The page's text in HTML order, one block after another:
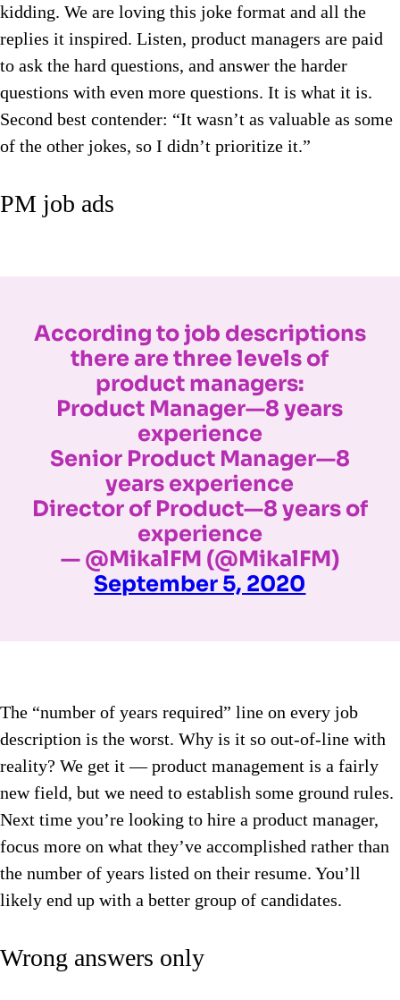
kidding. We are loving this joke format and all the
replies it inspired. Listen, product managers are paid
to ask the hard questions, and answer the harder
questions with even more questions. It is what it is.
Second best contender: “It wasn’t as valuable as some
of the other jokes, so I didn’t prioritize it.”
PM job ads
According to job descriptions
there are three levels of
product managers:
Product Manager—8 years
experience
Senior Product Manager—8
years experience
Director of Product—8 years of
experience
— @MikalFM (@MikalFM)
September 5, 2020
The “number of years required” line on every job
description is the worst. Why is it so out-of-line with
reality? We get it — product management is a fairly
new field, but we need to establish some ground rules.
Next time you’re looking to hire a product manager,
focus more on what they’ve accomplished rather than
the number of years listed on their resume. You’ll
likely end up with a better group of candidates.
Wrong answers only